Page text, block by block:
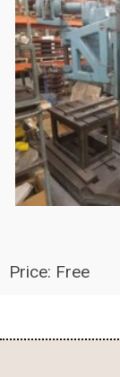
Price: Free